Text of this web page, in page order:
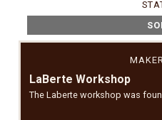
LaBerte Workshop
The Laberte workshop was